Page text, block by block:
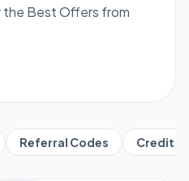
the Best Offers from
Referral Codes Credit